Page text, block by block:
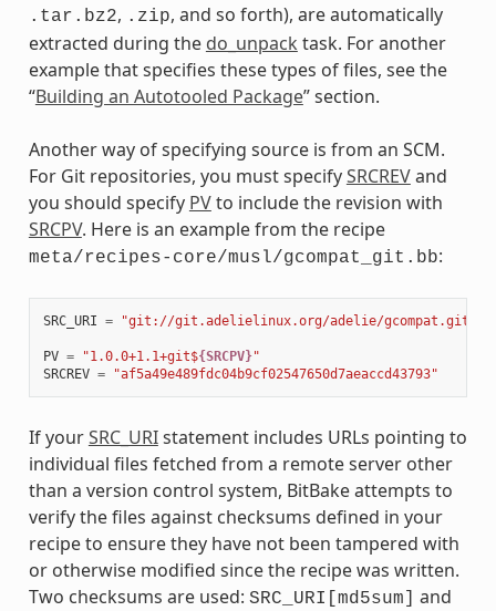
.tar.bz2, .zip, and so forth), are automatically
extracted during the do_unpack task. For another
example that specifies these types of files, see the
“Building an Autotooled Package” section.
Another way of specifying source is from an SCM.
For Git repositories, you must specifySRCREVand
you should specify PVto include the revision with
SRCPV. Here is an example from the recipe
meta/recipes-core/musl/gcompat_git.bb:
SRC_URI = "git://git.adelielinux.org/adelie/
PV = "1.0.0+1.1+git${SRCPV}"
SRCREV = "af5a49e489fdc04b9cf02547650d7aeaccd43793"
If yourSRC_URIstatement includes URLs pointing to
individual files fetched from a remote server other
than a version control system, BitBake attempts to
verify the files against checksums defined in your
recipe to ensure they have not been tampered with
or otherwise modified since the recipe was written.
Two checksums are used: SRC_URI[md5sum] and